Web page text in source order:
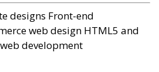
designs Front-end
web design HTML5 and
development